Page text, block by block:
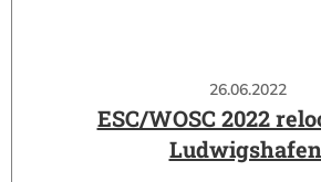
26.06.2022
ESC/WOSC 2022
Ludwigshafen